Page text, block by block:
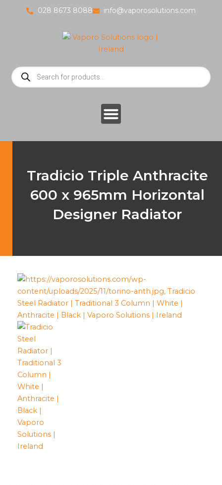
028 8673 8088 info@vaporosolutions.com
Products
search
Tradicio Triple Anthracite
600 x 965mm Horizontal
Designer Radiator